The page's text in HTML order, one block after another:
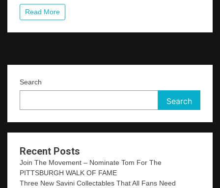
A
Read More
Search
Search
Recent Posts
Join The Movement – Nominate Tom For The
PITTSBURGH WALK OF FAME
Three New Savini Collectables That All Fans Need